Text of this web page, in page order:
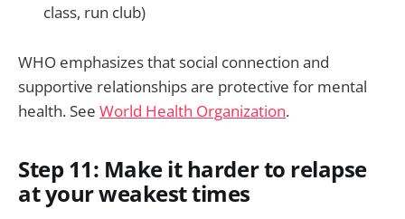
class, run club)
WHO emphasizes that social connection and
supportive relationships are protective for mental
health. See World Health Organization.
Step 11: Make it harder to relapse
at your weakest times